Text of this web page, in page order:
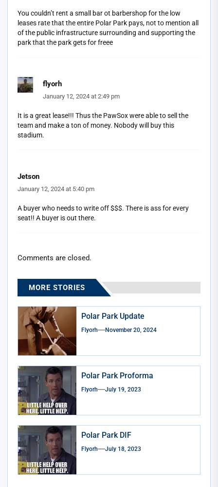
You couldn’t rent a small bar ot barbershop for the low
leases rate that the entire Polar Park pays, not to mention all
of the public infrastructure surrounding and supporting the
park that the park gets for freee
flyorh
January 12, 2024 at 2:49 pm
It is a great lease!!! Thus the PawSox were able to sell the
team and make a ton of money. Nobody will buy this
stadium.
Jetson
January 12, 2024 at 5:40 pm
A buyer who needs to write off $$$. There is ass for every
seat!! A buyer is out there.
Comments are closed.
MORE STORIES
Polar Park Update
Flyorh November 20, 2024
Polar Park Proforma
Flyorh July 19, 2023
Polar Park DIF
Flyorh July 18, 2023